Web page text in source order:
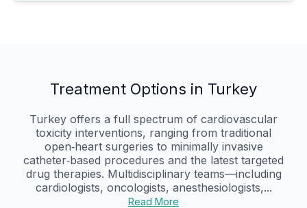
Treatment Options in Turkey
Turkey offers a full spectrum of cardiovascular
toxicity interventions, ranging from traditional
open‑heart surgeries to minimally invasive
catheter‑based procedures and the latest targeted
drug therapies. Multidisciplinary teams—including
cardiologists, oncologists, anesthesiologists,...
Read More